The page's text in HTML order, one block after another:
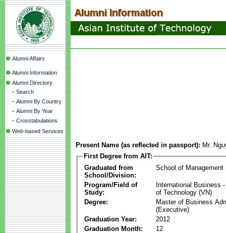
Alumni Affairs
Alumni Information
Alumni Directory
- Search
- Alumni By Country
- Alumni By Year
- Crosstabulations
Web-based Services
Present Name (as reflected in passport): Mr.
First Degree from AIT:
Graduated from
School/Division:
School of Management
Program/Field of
Study:
International Business
of Technology (VN)
Degree:
Master of Business
(Executive)
Graduation Year:
2012
Graduation Month:
12